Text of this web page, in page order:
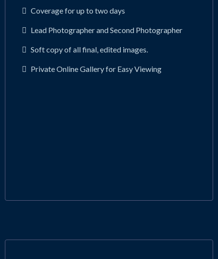
Coverage for up to two days
Lead Photographer and Second Photographer
Soft copy of all final, edited images.
Private Online Gallery for Easy Viewing